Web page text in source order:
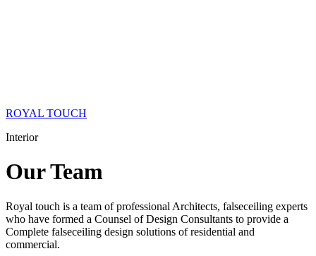
ROYAL TOUCH
Interior
OurTeam
Royal touch is a team of professional Architects, falseceiling experts
who have formed a Counsel of Design Consultants to provide a
Complete falseceiling design solutions of residential and
commercial.